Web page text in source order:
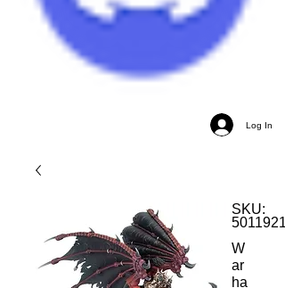
Log In
SKU:
W
ar
ha